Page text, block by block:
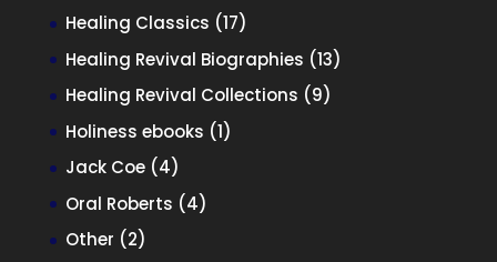
products
Healing Classics 1717
products
Healing Revival Biographies 1313
Healing Revival Collections 99
Holiness ebooks 11
Jack Coe 44
products
Oral Roberts 44
Other 22